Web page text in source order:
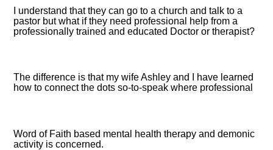
I understand that they can go to a church and talk to a
pastor but what if they need professional help from a
professionally trained and educated Doctor or therapist?
The difference is that my wife Ashley and I have learned
how to connect the dots so-to-speak where professional
Word of Faith based mental health therapy and demonic
activity is concerned.